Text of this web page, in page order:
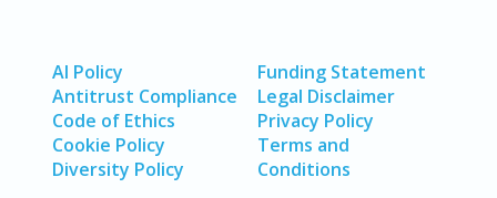
AI Policy
Antitrust Compliance
Code of Ethics
Cookie Policy
Diversity Policy
Funding Statement
Legal Disclaimer
Privacy Policy
Terms and
Conditions